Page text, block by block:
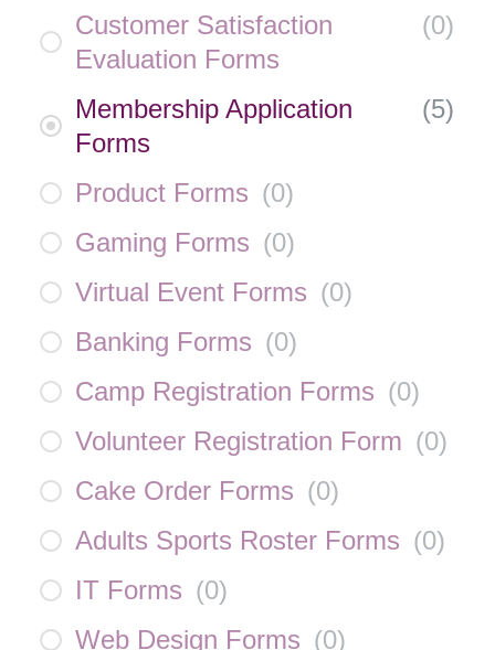
Customer Satisfaction
Evaluation Forms
(0)
Membership Application
Forms
(5)
Product Forms (0)
Gaming Forms (0)
Virtual Event Forms (0)
Banking Forms (0)
Camp Registration Forms (0)
Volunteer Registration Form (0)
Cake Order Forms (0)
Adults Sports Roster Forms (0)
IT Forms (0)
Web Design Forms (0)